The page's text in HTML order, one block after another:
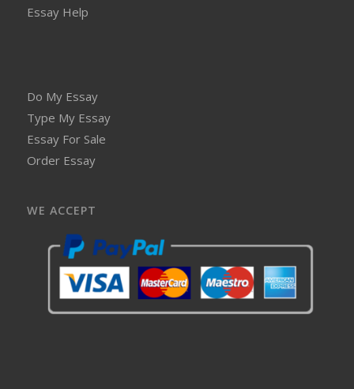
Essay Help
Do My Essay
Type My Essay
Essay For Sale
Order Essay
WE ACCEPT